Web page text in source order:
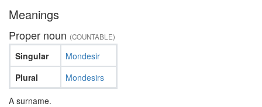
Meanings
Proper noun (COUNTABLE)
Singular
Plural
Mondesir
Mondesirs
A surname.